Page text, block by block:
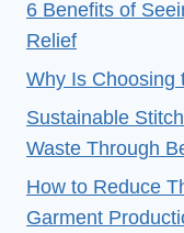
6 Benefits of
Relief
Why Is Choosing
Sustainable
Waste Through
How to Reduce
Garment